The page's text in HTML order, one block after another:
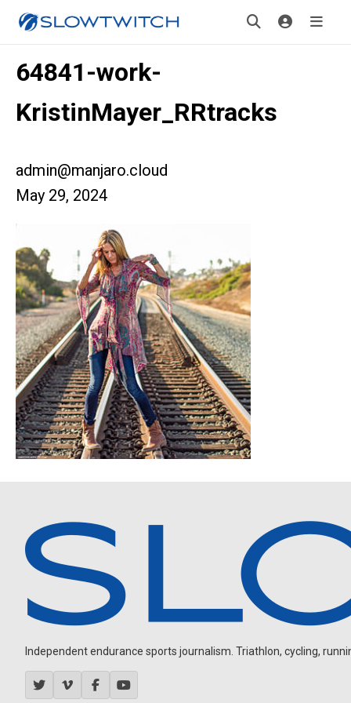
64841-work-
KristinMayer_RRtracks
admin@manjaro.cloud
May 29, 2024
Independent endurance sports journalism. Triathlon, cycling,